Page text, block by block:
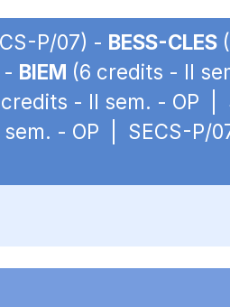
P/07) - BESS-CLES
- BIEM (6 credits - II
- II sem. - OP |
- OP | SECS-P/